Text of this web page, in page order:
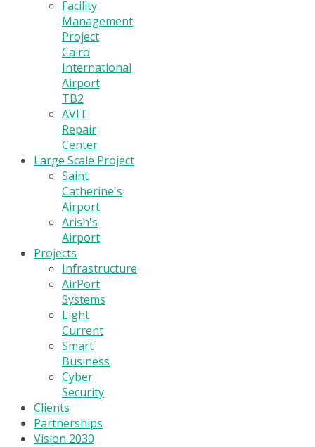
Facility
Management
Project
Cairo
International
Airport
TB2
AVIT
Repair
Center
Large Scale Project
Saint
Catherine's
Airport
Arish's
Airport
Projects
Infrastructure
AirPort
Systems
Light
Current
Smart
Business
Cyber
Security
Clients
Partnerships
Vision 2030